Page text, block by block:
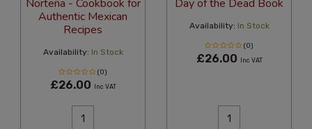
Norteña - Cookbook for
Authentic Mexican
Recipes
Availability: In Stock
(0)
£26.00 Inc VAT
Day of the Dead Book
Availability: In Stock
(0)
£26.00 Inc VAT